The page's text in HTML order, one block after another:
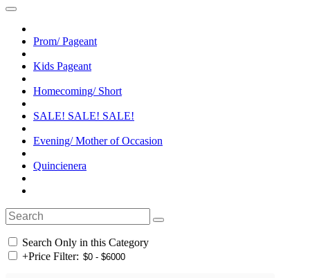
Prom/ Pageant
Kids Pageant
Homecoming/ Short
SALE! SALE! SALE!
Evening/ Mother of Occasion
Quincienera
Search Only in this Category
+Price Filter: